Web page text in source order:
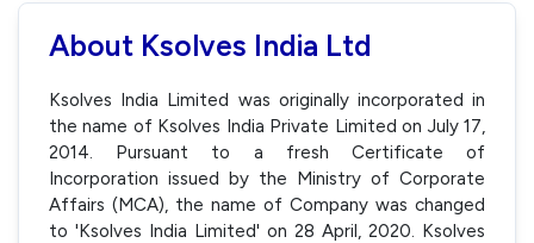
About Ksolves India Ltd
Ksolves India Limited was originally incorporated in
the name of Ksolves India Private Limited on July 17,
2014. Pursuant to a fresh Certificate of
Incorporation issued by the Ministry of Corporate
Affairs (MCA), the name of Company was changed
to 'Ksolves India Limited' on 28 April, 2020. Ksolves